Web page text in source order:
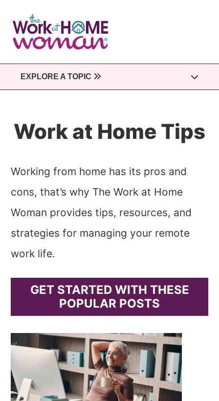
main
contentEXPLORE A TOPIC
Work at Home Tips
Working from home has its pros and
cons, that’s why The Work at Home
Woman provides tips, resources, and
strategies for managing your remote
work life.
GET STARTED WITH THESE
POPULAR POSTS